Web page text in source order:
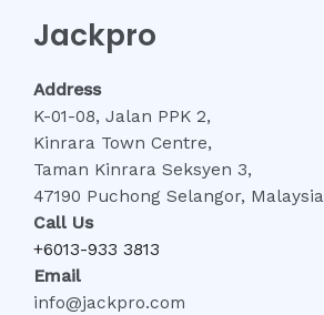
Jackpro
Address
K-01-08, Jalan PPK 2,
Kinrara Town Centre,
Taman Kinrara Seksyen 3,
47190 Puchong Selangor, Malaysia
Call Us
+6013-933 3813
Email
info@jackpro.com